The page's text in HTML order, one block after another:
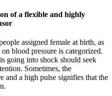
of a flexible and highly
assigned female at birth, as
blood pressure is categorized.
going into shock should seek
Sometimes, the
and a high pulse signifies that the